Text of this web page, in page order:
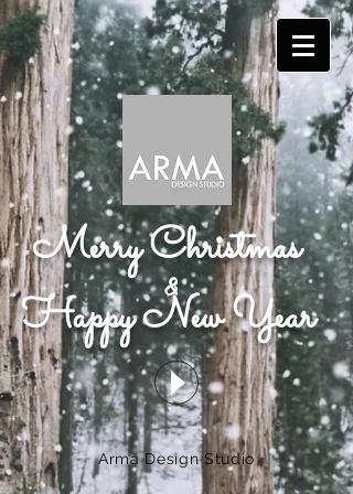
Merry Christmas
&
Happy New Year
Arma Design Studio